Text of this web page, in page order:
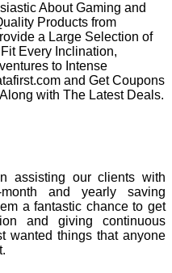
About Gaming and
Products from
a Large Selection of
Every Inclination,
to Intense
and Get Coupons
with The Latest Deals.
assisting our clients with
month and yearly saving
a fantastic chance to get
and giving continuous
wanted things that anyone